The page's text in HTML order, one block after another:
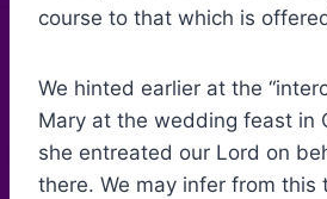
course to that which is
We hinted earlier at the
Mary at the wedding feast in
she entreated our Lord on
there. We may infer from this